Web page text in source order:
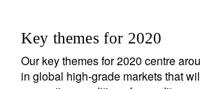
Key themes for 2020
Our key themes for 2020 centre
in global high-grade markets that